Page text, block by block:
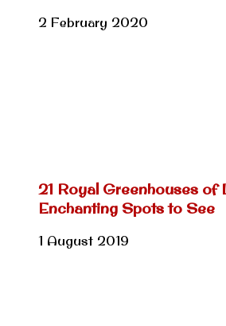
2 February 2020
21 Royal Greenhouses of
Enchanting Spots to See
1 August 2019